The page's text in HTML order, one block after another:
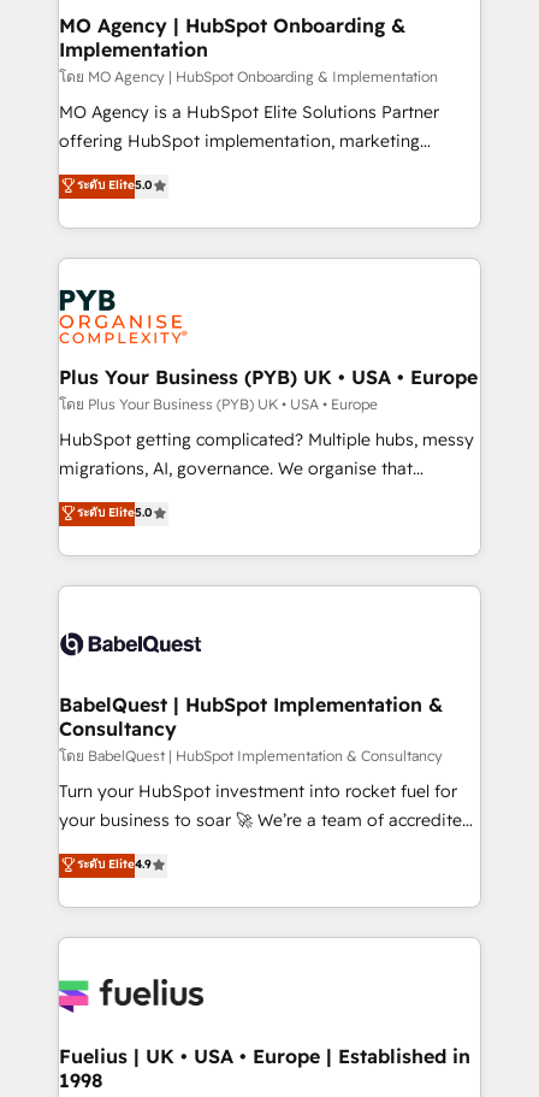
Augmentée. Ce n'est pas une entreprise qui utilise
l'IA. C'est une organisation qui a réussi la symbiose
entre l'expertise humaine et l'intelligence artificielle.
Pas pour remplacer l'humain, mais pour l'augmenter.
Chez Ideagency, nous accompagnons cette
données unifiées, des processus alignés. Ensuite
l'augmentation : l'IA là où elle crée de la valeur. Et
Stand Out.
MO Agency | HubSpot Onboarding &
Implementation
โดย MO Agency | HubSpot Onboarding & Implementation
MO Agency is a HubSpot Elite Solutions Partner
offering HubSpot implementation, marketing
automation, CRM and RevOps consulting, B2B SEO,
paid media, content marketing, AEO and GEO (AI
search optimisation), and HubSpot Content Hub and
WordPress development. We work with enterprise
and growth-led companies across technology,
professional services, financial services and
industrial sectors. Offices in Johannesburg, Cape
Town, Dubai & London. 500+ HubSpot CRM
implementations delivered. AI visibility coverage
across ChatGPT, Claude, Perplexity, Gemini and
Google AI Overviews. HubSpot Impact Award -
Innovation HubSpot Impact Award - Platform
Migration Excellence HubSpot Impact Award -
accreditations with HubSpot.
ระดับ Elite5.0
Plus Your Business (PYB) UK • USA • Europe
โดย Plus Your Business (PYB) UK • USA • Europe
HubSpot getting complicated? Multiple hubs, messy
migrations, AI, governance. We organise that
complexity, so your team can put HubSpot to work...
Welcome to our Profile! We help with: • CRM
implementation, reports, workflows, and team
training • CRM migration from Salesforce, Pipedrive,
custom API integrations • AI governance for
Boutique 'Elite' team of 12 • 150+ clients across Sales
Hub, Marketing Hub, Service Hub, Data Hub and
CMS • ISO/IEC 27001:2022, ISO 9001:2015, and ISO
42001:2023 certified - the AI management standard •
GuardHub: our AI governance framework, built on
'𝗖𝗼𝗻𝘁𝗮𝗰𝘁 𝗯𝘂𝘀𝗶𝗻𝗲𝘀𝘀' button to get in touch (𝘸𝘦'𝘳𝘦
𝘴𝘶𝘱𝘦𝘳 𝘳𝘦𝘴𝘱𝘰𝘯𝘴𝘪𝘷𝘦)
ระดับ Elite5.0
BabelQuest | HubSpot Implementation &
Consultancy
โดย BabelQuest | HubSpot Implementation & Consultancy
Turn your HubSpot investment into rocket fuel for
your business to soar 🚀 We’re a team of accredited
HubSpot experts ready to help you. We can
implement the platform into complex business
environments, optimise what you've got and make
sure you can actually use it, build your website in
for you and execute it on HubSpot. We are on the
framework, meaning we've been accredited by
HubSpot and vetted by the CCS, which means we
ระดับ Elite4.9
Fuelius | UK • USA • Europe | Established in
1998